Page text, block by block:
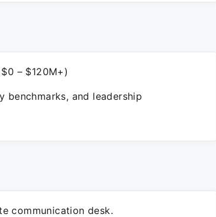
– $120M+)
benchmarks, and leadership
communication desk.